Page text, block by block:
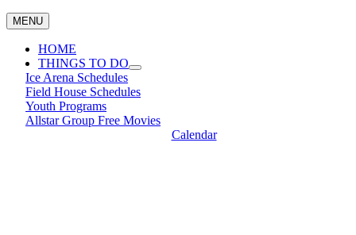
MENU
HOME
THINGS TO DO
Ice Arena Schedules
Field House Schedules
Youth Programs
Allstar Group Free Movies
Calendar